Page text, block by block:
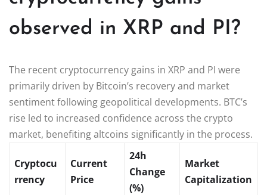
observed in XRP and PI?
The recent cryptocurrency gains in XRP and PI were
primarily driven by Bitcoin’s recovery and market
sentiment following geopolitical developments. BTC’s
rise led to increased confidence across the crypto
market, benefiting altcoins significantly in the process.
Cryptocu
rrency
Current
Price
24h
Change
(%)
Market
Capitalization